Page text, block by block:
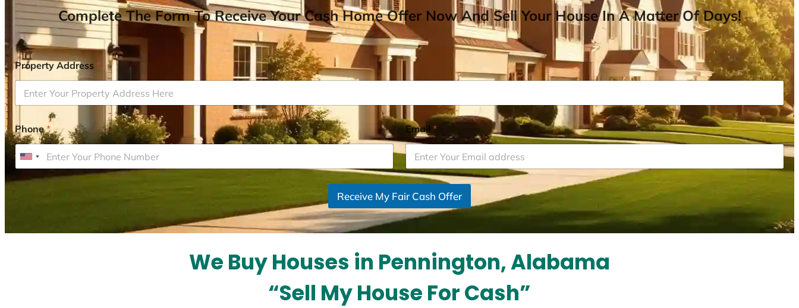
Complete The Form To Receive Your Cash Home Offer Now And Sell Your House In A Matter Of Days!
Property Address*
Phone*
U
Email *
Receive My Fair Cash Offer
We Buy Houses in Pennington, Alabama
“Sell My House For Cash”